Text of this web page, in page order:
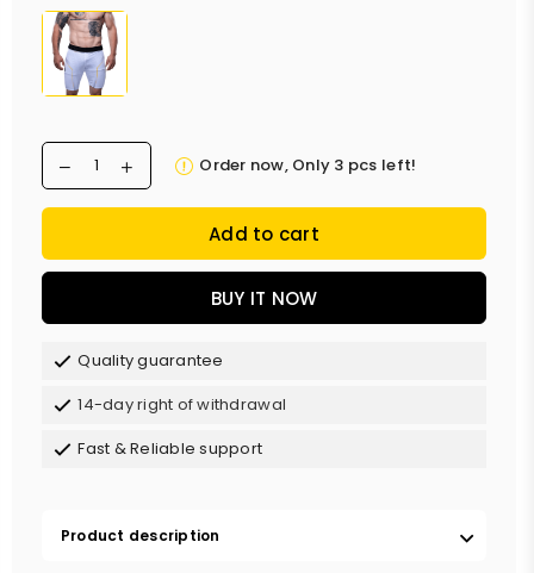
Order now, Only 3 pcs left!
Add to cart
BUY IT NOW
Quality guarantee
14-day right of withdrawal
Fast & Reliable support
Product description